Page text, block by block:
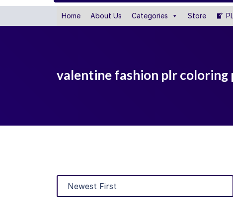
Home About Us Categories Store
valentine fashion plr coloring